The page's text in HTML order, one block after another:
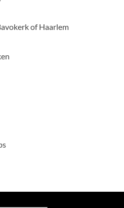
of Haarlem